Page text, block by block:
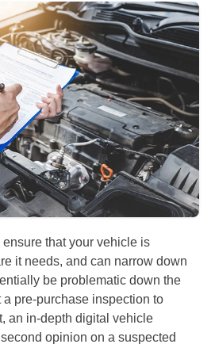
that your vehicle is
it needs, and can narrow down
be problematic down the
a pre-purchase inspection to
an in-depth digital vehicle
opinion on a suspected